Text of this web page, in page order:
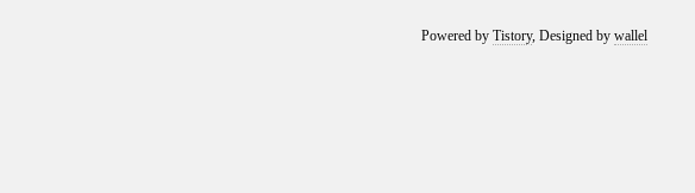
Powered byTistory, Designed bywallel